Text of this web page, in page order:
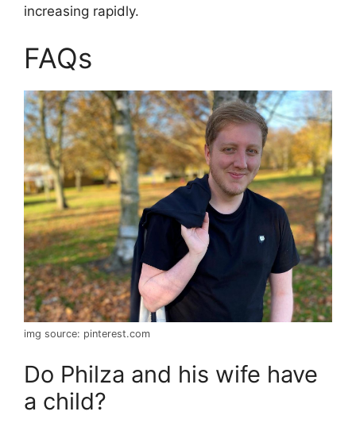
increasing rapidly.
FAQs
img source: pinterest.com
Do Philza and his wife have
a child?